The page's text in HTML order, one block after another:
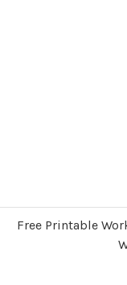
Free Printable